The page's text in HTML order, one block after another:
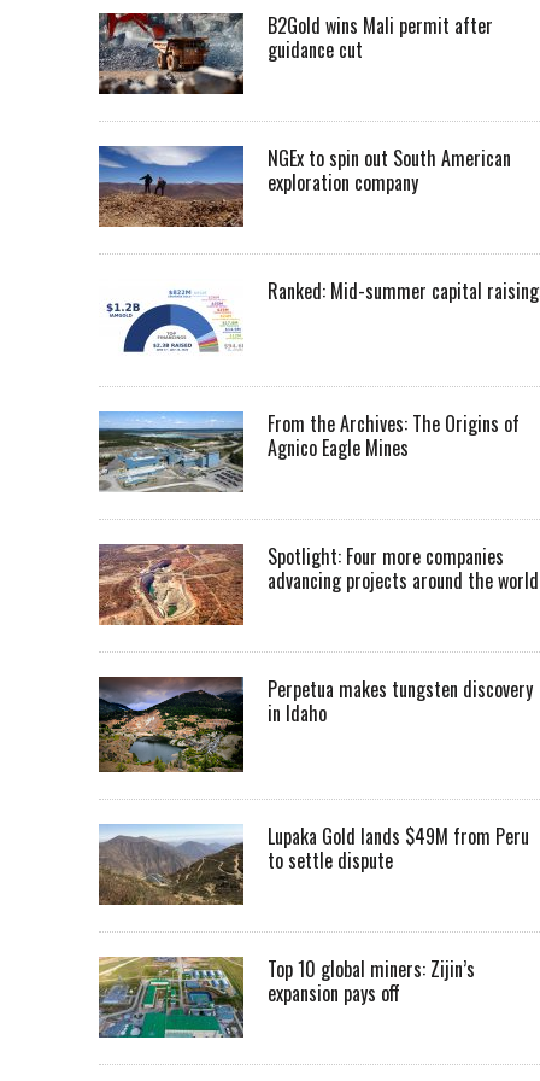
B2Gold wins Mali permit after
guidance cut
NGEx to spin out South American
exploration company
Ranked: Mid-summer capital
From the Archives: The Origins of
Agnico Eagle Mines
Spotlight: Four more companies
advancing projects around the world
Perpetua makes tungsten discovery
in Idaho
Lupaka Gold lands $49M from Peru
to settle dispute
Top 10 global miners: Zijin’s
expansion pays off